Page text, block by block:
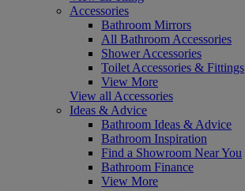
Accessories
Bathroom Mirrors
All Bathroom Accessories
Shower Accessories
Toilet Accessories & Fittings
View More
View all Accessories
Ideas & Advice
Bathroom Ideas & Advice
Bathroom Inspiration
Find a Showroom Near You
Bathroom Finance
View More